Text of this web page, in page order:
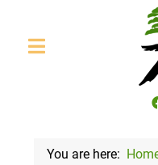
You are here: